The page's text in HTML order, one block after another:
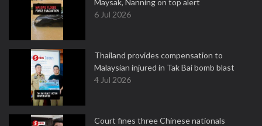
Maysak, Nanning on top alert
6 Jul 2026
Thailand provides compensation to
Malaysian injured in Tak Bai bomb blast
4 Jul 2026
Court fines three Chinese nationals